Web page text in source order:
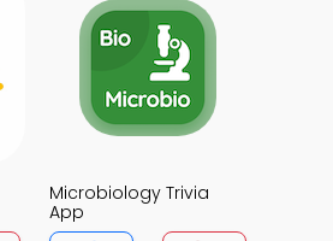
Microbiology Trivia
App